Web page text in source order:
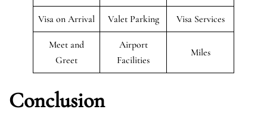
Visa on Arrival Valet Parking Visa Services
Meet and
Greet
Airport
Facilities
Miles
Conclusion